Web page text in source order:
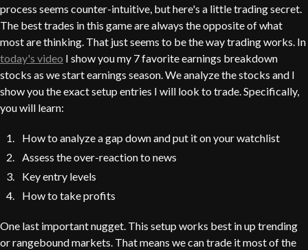
process seems counter-intuitive, but here's a little trading secret.
The best trades in this game are always the opposite of what
most are thinking. That just seems to be the way trading works. In
today's video I show you my 7 favorite earnings breakdown
stocks as we start earnings season. We analyze the stocks and I
show you the exact setup entries I will look to trade. Specifically,
you will learn:
How to analyze a gap down and put it on your watchlist
Assess the over-reaction to news
Key entry levels
How to take profits
One last important nugget. This setup works best in up trending
or rangebound markets. That means we can trade it most of the